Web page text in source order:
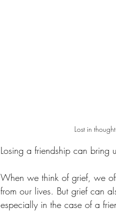
Lost in
Losing a friendship can bring
When we think of grief, we
from our lives. But grief can
especially in the case of a